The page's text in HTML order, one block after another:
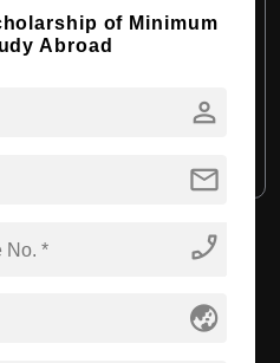
Universities
of Minimum
Abroad
person
mail
phone_enabled
globe_asia